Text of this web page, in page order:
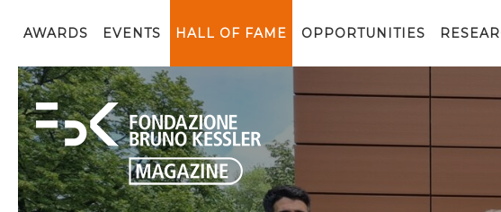
AWARDS EVENTS HALL OF FAME OPPORTUNITIES